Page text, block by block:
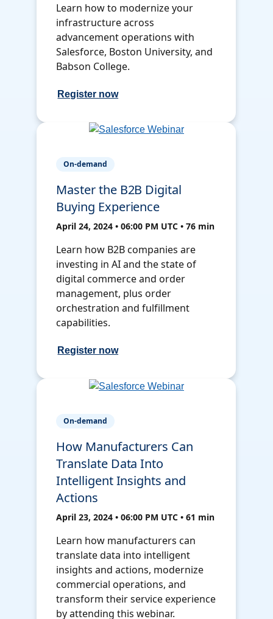
Learn how to modernize your
infrastructure across
advancement operations with
Salesforce, Boston University, and
Babson College.
Register now
On-demand
Master the B2B Digital
Buying Experience
April 24, 2024 • 06:00 PM UTC • 76 min
Learn how B2B companies are
investing in AI and the state of
digital commerce and order
management, plus order
orchestration and fulfillment
capabilities.
Register now
On-demand
How Manufacturers Can
Translate Data Into
Intelligent Insights and
Actions
April 23, 2024 • 06:00 PM UTC • 61 min
Learn how manufacturers can
translate data into intelligent
insights and actions, modernize
commercial operations, and
transform their service experience
by attending this webinar.